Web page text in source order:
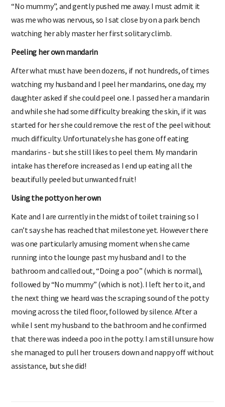
“No mummy”, and gently pushed me away. I must admit it
was me who was nervous, so I sat close by on a park bench
watching her ably master her first solitary climb.
Peeling her own mandarin
After what must have been dozens, if not hundreds, of times
watching my husband and I peel her mandarins, one day, my
daughter asked if she could peel one. I passed her a mandarin
and while she had some difficulty breaking the skin, if it was
started for her she could remove the rest of the peel without
much difficulty. Unfortunately she has gone off eating
mandarins - but she still likes to peel them. My mandarin
intake has therefore increased as I end up eating all the
beautifully peeled but unwanted fruit!
Using the potty on her own
Kate and I are currently in the midst of toilet training so I
can’t say she has reached that milestone yet. However there
was one particularly amusing moment when she came
running into the lounge past my husband and I to the
bathroom and called out, “Doing a poo” (which is normal),
followed by “No mummy” (which is not). I left her to it, and
the next thing we heard was the scraping sound of the potty
moving across the tiled floor, followed by silence. After a
while I sent my husband to the bathroom and he confirmed
that there was indeed a poo in the potty. I am still unsure how
she managed to pull her trousers down and nappy off without
assistance, but she did!